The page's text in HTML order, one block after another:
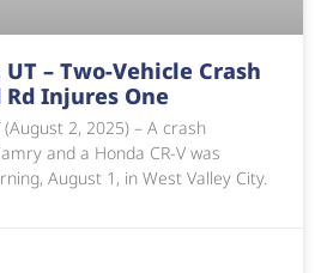
– Two-Vehicle Crash
Rd Injures One
(August 2, 2025) – A crash
and a Honda CR-V was
August 1, in West Valley City.